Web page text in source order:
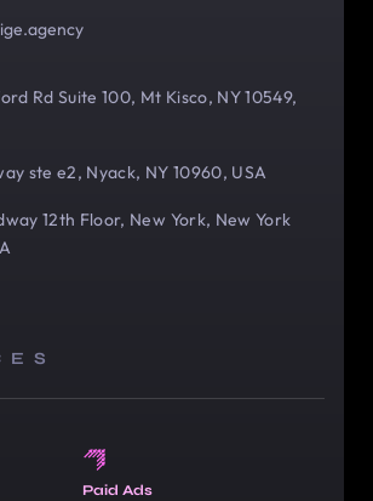
Rd Suite 100, Mt Kisco, NY 10549,
ste e2, Nyack, NY 10960, USA
12th Floor, New York, New York
Paid Ads